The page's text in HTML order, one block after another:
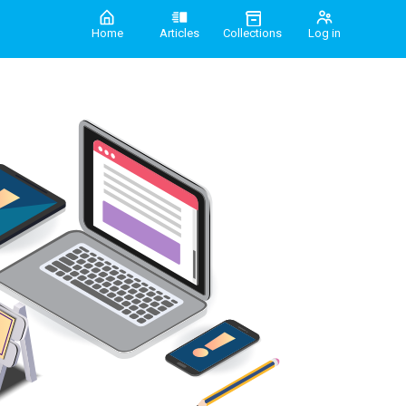
Home Articles Collections Log in